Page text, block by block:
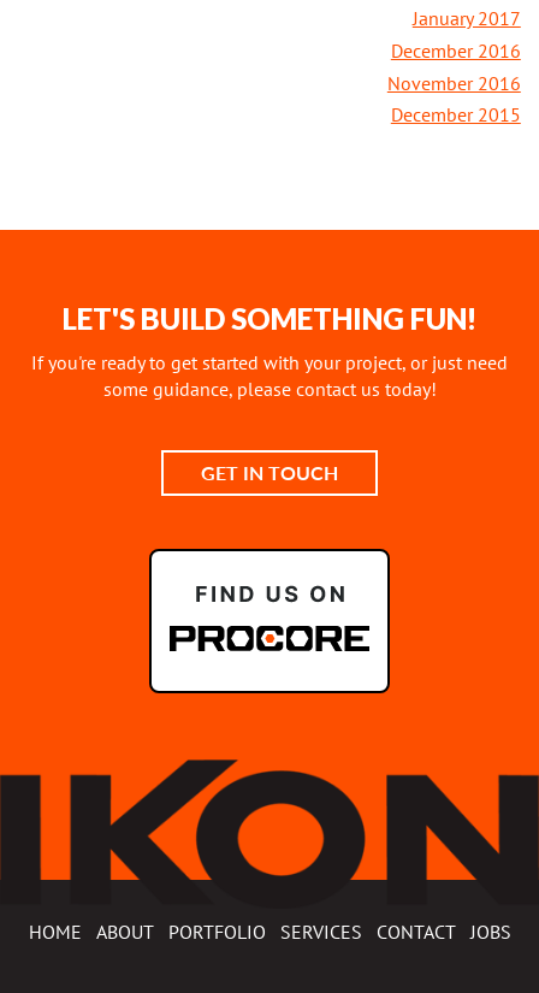
January 2017
December 2016
November 2016
December 2015
LET'S BUILD SOMETHING FUN!
If you're ready to get started with your project, or just need
some guidance, please contact us today!
GET IN TOUCH
HOME ABOUT PORTFOLIO SERVICES CONTACT JOBS